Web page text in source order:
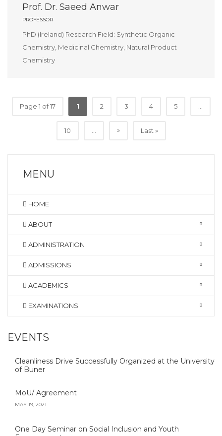
Prof. Dr. Saeed Anwar
PROFESSOR
PhD (Ireland) Research Field: Synthetic Organic
Chemistry, Medicinal Chemistry, Natural Product
Chemistry
Page 1 of 17 1 2 3 4 5
10 » Last »
MENU
HOME
ABOUT
ADMINISTRATION
ADMISSIONS
ACADEMICS
EXAMINATIONS
EVENTS
Cleanliness Drive Successfully Organized at the University
of Buner
MoU/ Agreement
MAY 19, 2021
One Day Seminar on Social Inclusion and Youth